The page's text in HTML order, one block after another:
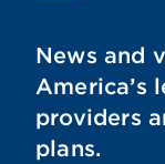
News and
America’s
providers
plans.